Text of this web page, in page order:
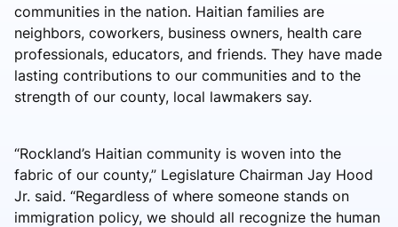
communities in the nation. Haitian families are
neighbors, coworkers, business owners, health care
professionals, educators, and friends. They have made
lasting contributions to our communities and to the
strength of our county, local lawmakers say.
“Rockland’s Haitian community is woven into the
fabric of our county,” Legislature Chairman Jay Hood
Jr. said. “Regardless of where someone stands on
immigration policy, we should all recognize the human